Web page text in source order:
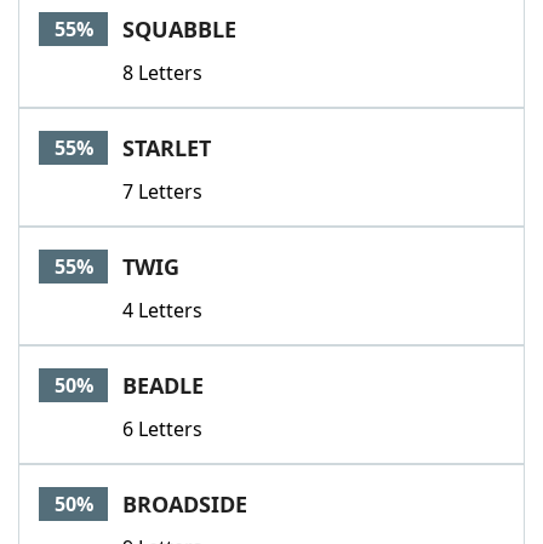
55% SQUABBLE
8 Letters
55% STARLET
7 Letters
55% TWIG
4 Letters
50% BEADLE
6 Letters
50% BROADSIDE